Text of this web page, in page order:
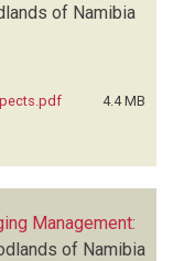
of Namibia
4.4 MB
Management:
of Namibia